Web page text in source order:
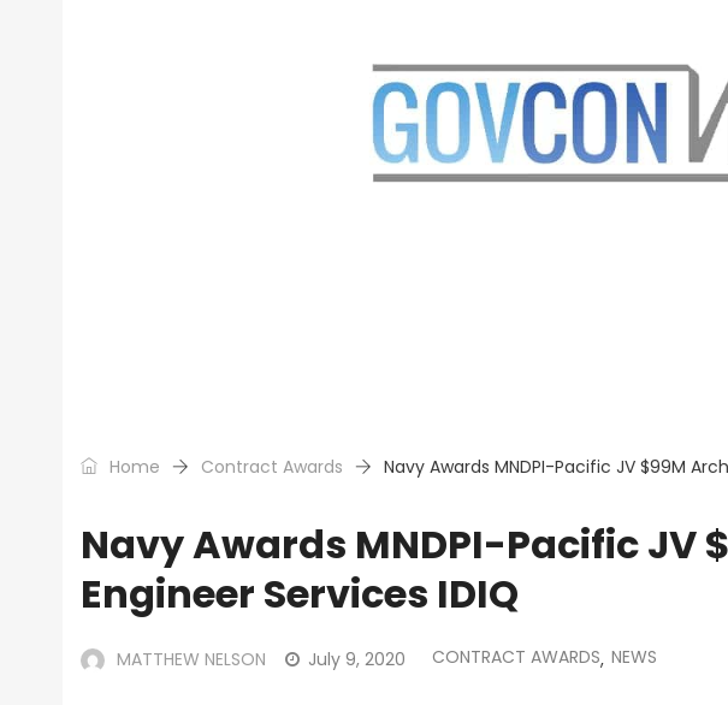
Home Contract Awards Navy Awards MNDPI-Pacific JV $99M
Navy Awards MNDPI-Pacific JV
Engineer Services IDIQ
MATTHEW NELSON July 9, 2020 CONTRACT AWARDS, NEWS